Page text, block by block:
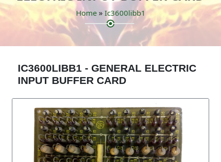
Home» Ic3600libb1
IC3600LIBB1 - GENERAL ELECTRIC
INPUT BUFFER CARD